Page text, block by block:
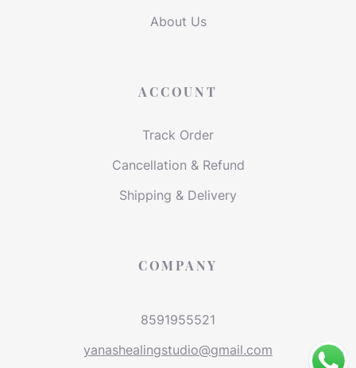
About Us
ACCOUNT
Track Order
Cancellation & Refund
Shipping & Delivery
COMPANY
8591955521
yanashealingstudio@gmail.com